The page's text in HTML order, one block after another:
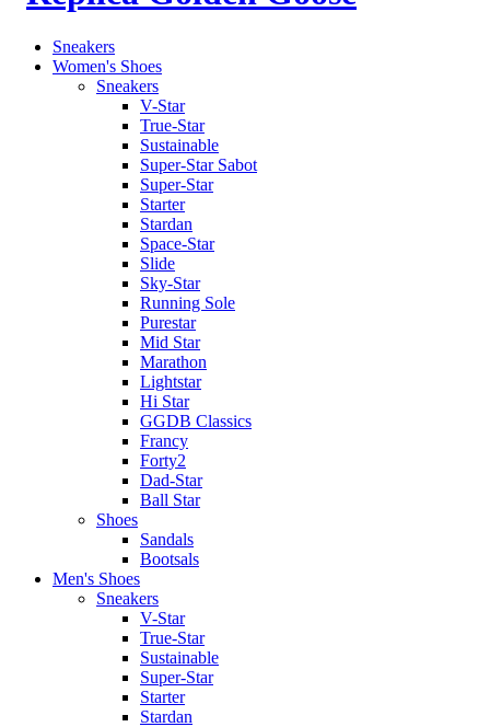
Sneakers
Women's Shoes
Sneakers
V-Star
True-Star
Sustainable
Super-Star Sabot
Super-Star
Starter
Stardan
Space-Star
Slide
Sky-Star
Running Sole
Purestar
Mid Star
Marathon
Lightstar
Hi Star
GGDB Classics
Francy
Forty2
Dad-Star
Ball Star
Shoes
Sandals
Bootsals
Men's Shoes
Sneakers
V-Star
True-Star
Sustainable
Super-Star
Starter
Stardan